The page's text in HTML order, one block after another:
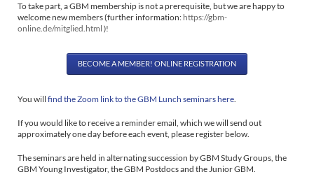
To take part, a GBM membership is not a prerequisite, but we are happy to
welcome new members(further information: https://gbm-
online.de/mitglied.html )!
BECOME A MEMBER! ONLINE REGISTRATION
You will find the Zoom link to the GBM Lunch seminars here.
If you would like to receive a reminder email, which we will send out
approximately one day before each event, please register below.
The seminars are held in alternating succession by GBM Study Groups, the
GBM Young Investigator, the GBM Postdocs and the Junior GBM.